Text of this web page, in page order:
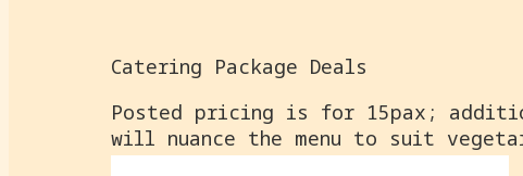
Catering Package Deals
Posted pricing is for 15pax;
will nuance the menu to suit